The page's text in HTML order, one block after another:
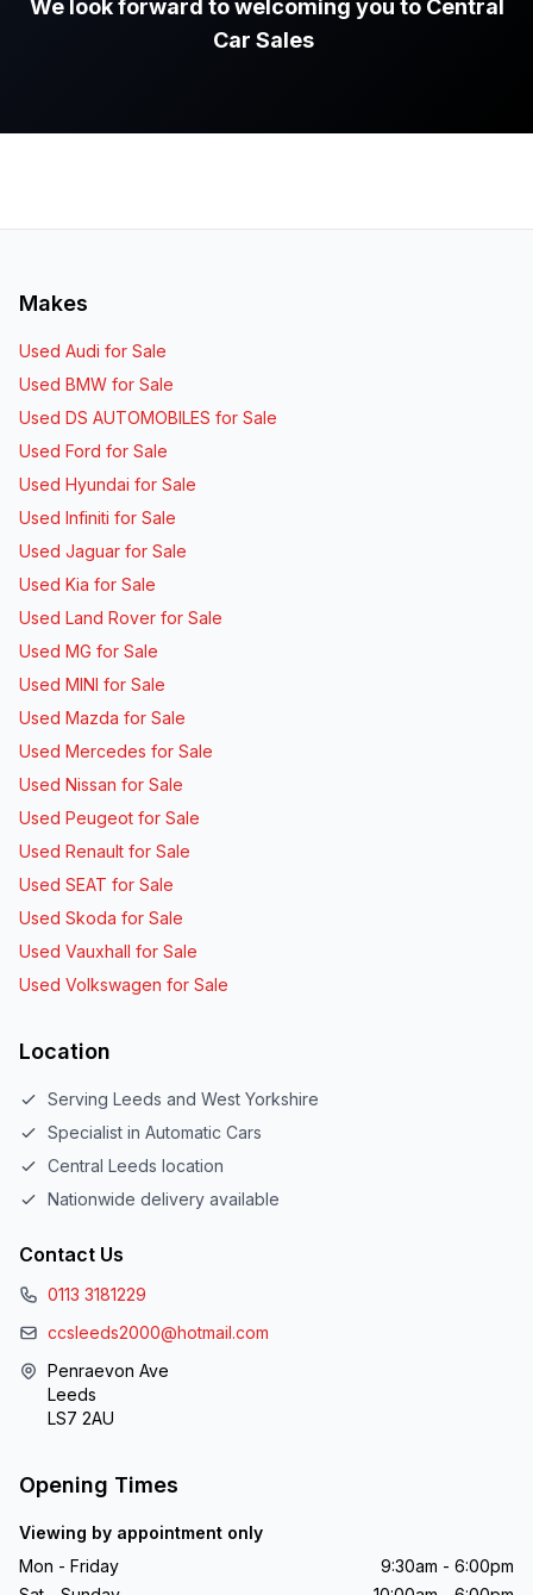
We look forward to welcoming you to Central
Car Sales
Makes
Used Audi for Sale
Used BMW for Sale
Used DS AUTOMOBILES for Sale
Used Ford for Sale
Used Hyundai for Sale
Used Infiniti for Sale
Used Jaguar for Sale
Used Kia for Sale
Used Land Rover for Sale
Used MG for Sale
Used MINI for Sale
Used Mazda for Sale
Used Mercedes for Sale
Used Nissan for Sale
Used Peugeot for Sale
Used Renault for Sale
Used SEAT for Sale
Used Skoda for Sale
Used Vauxhall for Sale
Used Volkswagen for Sale
Location
Serving Leeds and West Yorkshire
Specialist in Automatic Cars
Central Leeds location
Nationwide delivery available
Contact Us
0113 3181229
ccsleeds2000@hotmail.com
Penraevon Ave
Leeds
LS7 2AU
Opening Times
Viewing by appointment only
Mon - Friday
9:30am - 6:00pm